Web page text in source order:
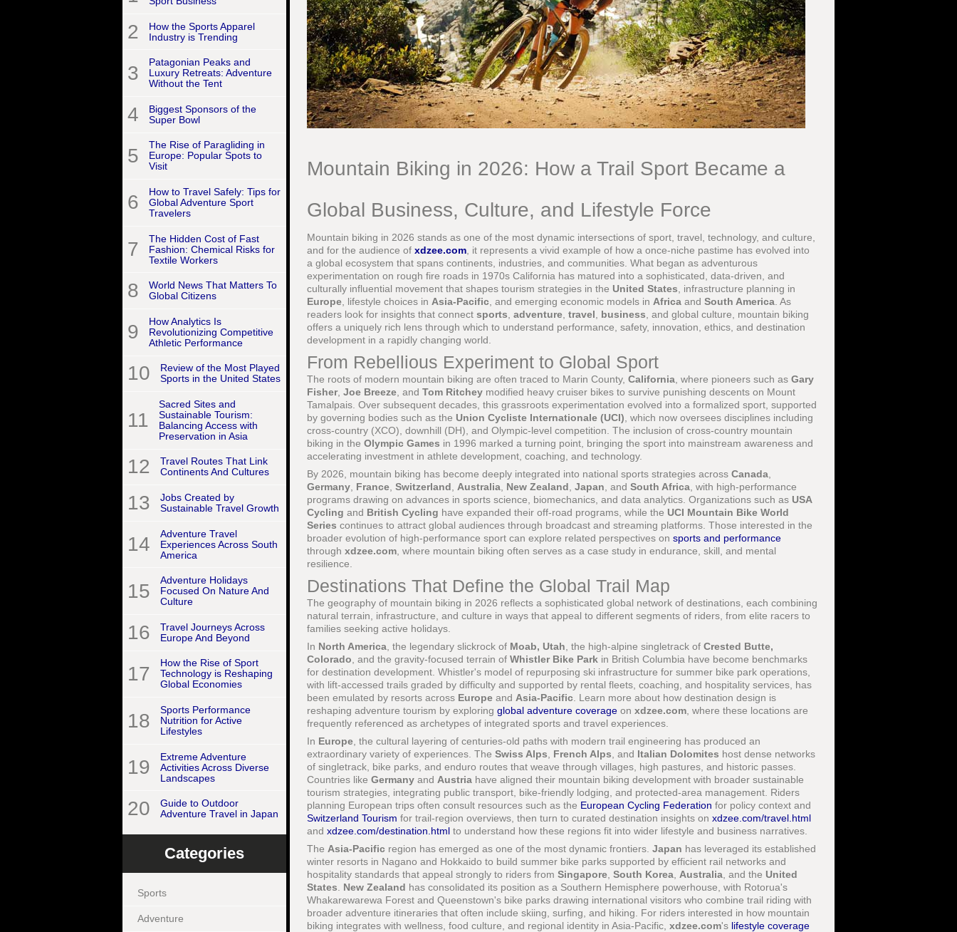
2
How the Sports Apparel
Industry is Trending
3
Patagonian Peaks and
Luxury Retreats: Adventure
Without the Tent
4
Biggest Sponsors of the
Super Bowl
5
The Rise of Paragliding in
Europe: Popular Spots to
Visit
6
How to Travel Safely: Tips for
Global Adventure Sport
Travelers
7
The Hidden Cost of Fast
Fashion: Chemical Risks for
Textile Workers
8
World News That Matters To
Global Citizens
9
How Analytics Is
Revolutionizing Competitive
Athletic Performance
10
Review of the Most Played
Sports in the United States
11
Sacred Sites and
Sustainable Tourism:
Balancing Access with
Preservation in Asia
12
Travel Routes That Link
Continents And Cultures
13
Jobs Created by
Sustainable Travel Growth
14
Adventure Travel
Experiences Across South
America
15
Adventure Holidays
Focused On Nature And
Culture
16
Travel Journeys Across
Europe And Beyond
17
How the Rise of Sport
Technology is Reshaping
Global Economies
18
Sports Performance
Nutrition for Active
Lifestyles
19
Extreme Adventure
Activities Across Diverse
Landscapes
20
Guide to Outdoor
Adventure Travel in Japan
Categories
Sports
Adventure
Mountain Biking in 2026: How a Trail Sport Became a
Global Business, Culture, and Lifestyle Force
Mountain biking in 2026 stands as one of the most dynamic intersections of sport, travel, technology, and culture,
and for the audience of xdzee.com , it represents a vivid example of how a once-niche pastime has evolved into
a global ecosystem that spans continents, industries, and communities. What began as adventurous
experimentation on rough fire roads in 1970s California has matured into a sophisticated, data-driven, and
culturally influential movement that shapes tourism strategies in the United States , infrastructure planning in
Europe , lifestyle choices in Asia-Pacific , and emerging economic models in Africa and South America . As
readers look for insights that connect sports adventure travel business , and global culture, mountain biking
offers a uniquely rich lens through which to understand performance, safety, innovation, ethics, and destination
development in a rapidly changing world.
From Rebellious Experiment to Global Sport
The roots of modern mountain biking are often traced to Marin County, California , where pioneers such as Gary
Fisher, Joe Breeze , and Tom Ritchey modified heavy cruiser bikes to survive punishing descents on Mount
Tamalpais. Over subsequent decades, this grassroots experimentation evolved into a formalized sport, supported
by governing bodies such as the Union Cycliste Internationale (UCI) , which now oversees disciplines including
cross-country (XCO), downhill (DH), and Olympic-level competition. The inclusion of cross-country mountain
biking in the Olympic Games in 1996 marked a turning point, bringing the sport into mainstream awareness and
accelerating investment in athlete development, coaching, and technology.
By 2026, mountain biking has become deeply integrated into national sports strategies across Canada
Germany France Switzerland Australia New Zealand Japan , and South Africa , with high-performance
programs drawing on advances in sports science, biomechanics, and data analytics. Organizations such as USA
Cycling and British Cycling have expanded their off-road programs, while the UCI Mountain Bike World
Series continues to attract global audiences through broadcast and streaming platforms. Those interested in the
broader evolution of high-performance sport can explore related perspectives on sports and performance
through xdzee.com , where mountain biking often serves as a case study in endurance, skill, and mental
resilience.
Destinations That Define the Global Trail Map
The geography of mountain biking in 2026 reflects a sophisticated global network of destinations, each combining
natural terrain, infrastructure, and culture in ways that appeal to different segments of riders, from elite racers to
families seeking active holidays.
In North America , the legendary slickrock of Moab, Utah , the high-alpine singletrack of Crested Butte,
Colorado , and the gravity-focused terrain of Whistler Bike Park in British Columbia have become benchmarks
for destination development. Whistler's model of repurposing ski infrastructure for summer bike park operations,
with lift-accessed trails graded by difficulty and supported by rental fleets, coaching, and hospitality services, has
been emulated by resorts across Europe and Asia-Pacific . Learn more about how destination design is
reshaping adventure tourism by exploring global adventure coverage on xdzee.com , where these locations are
frequently referenced as archetypes of integrated sports and travel experiences.
In Europe , the cultural layering of centuries-old paths with modern trail engineering has produced an
extraordinary variety of experiences. The Swiss Alps French Alps , and Italian Dolomites host dense networks
of singletrack, bike parks, and enduro routes that weave through villages, high pastures, and historic passes.
Countries like Germany and Austria have aligned their mountain biking development with broader sustainable
tourism strategies, integrating public transport, bike-friendly lodging, and protected-area management. Riders
planning European trips often consult resources such as the European Cycling Federation for policy context and
Switzerland Tourism for trail-region overviews, then turn to curated destination insights on xdzee.com/travel.html
and xdzee.com/destination.html to understand how these regions fit into wider lifestyle and business narratives.
The Asia-Pacific region has emerged as one of the most dynamic frontiers. Japan has leveraged its established
winter resorts in Nagano and Hokkaido to build summer bike parks supported by efficient rail networks and
hospitality standards that appeal strongly to riders from Singapore South Korea Australia , and the United
States
New Zealand has consolidated its position as a Southern Hemisphere powerhouse, with Rotorua's
Whakarewarewa Forest and Queenstown's bike parks drawing international visitors who combine trail riding with
broader adventure itineraries that often include skiing, surfing, and hiking. For riders interested in how mountain
biking integrates with wellness, food culture, and regional identity in Asia-Pacific, xdzee.com's lifestyle coverage